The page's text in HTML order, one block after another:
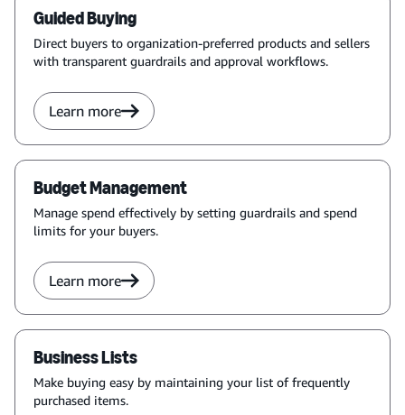
Guided Buying
Direct buyers to organization-preferred products and sellers
with transparent guardrails and approval workflows.
Learn more
Budget Management
Manage spend effectively by setting guardrails and spend
limits for your buyers.
Learn more
Business Lists
Make buying easy by maintaining your list of frequently
purchased items.